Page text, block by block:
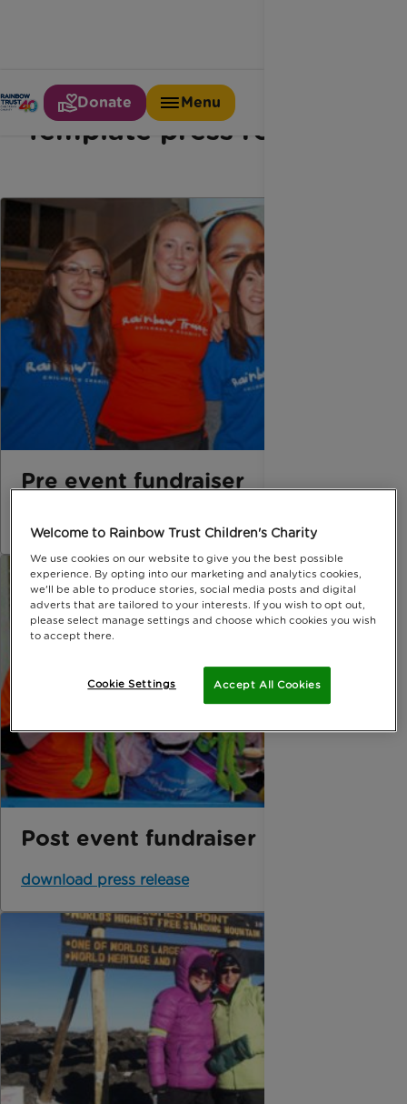
Donate Menu
Template press releases
Pre event fundraiser
download press release
Post event fundraiser
download press release
Welcome to Rainbow Trust Children's Charity
We use cookies on our website to give you the best possible
experience. By opting into our marketing and analytics cookies,
we'll be able to produce stories, social media posts and digital
adverts that are tailored to your interests. If you wish to opt out,
please select manage settings and choose which cookies you wish
to accept there.
Accept All Cookies
Cookie Settings